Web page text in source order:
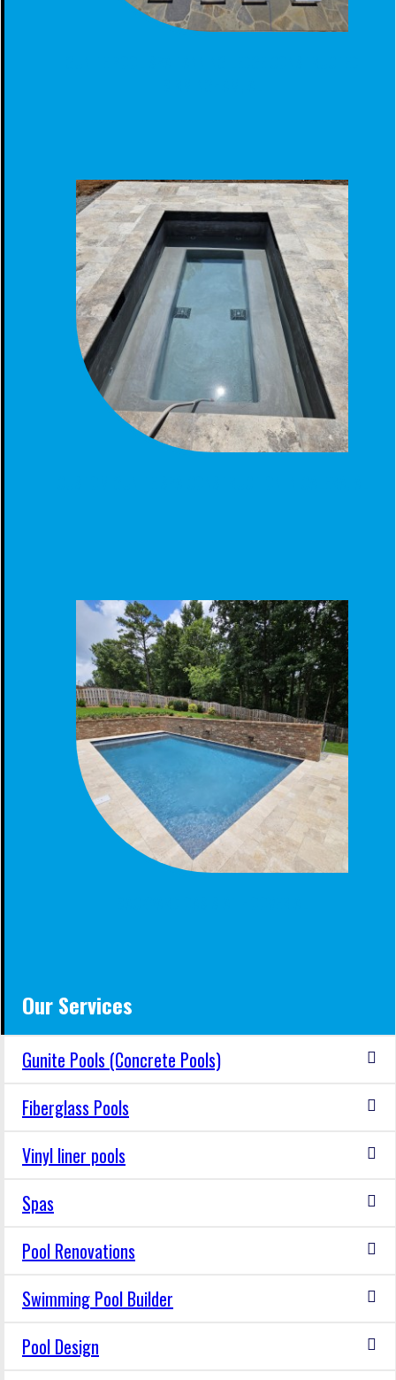
Our Services
Gunite Pools (Concrete Pools)
Fiberglass Pools
Vinyl liner pools
Spas
Pool Renovations
Swimming Pool Builder
Pool Design